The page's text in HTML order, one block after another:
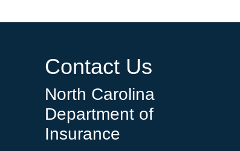
Contact Us
North Carolina
Department of
Insurance